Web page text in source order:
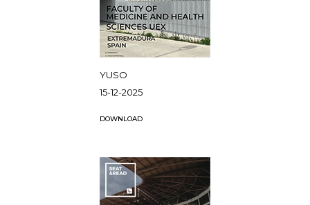
YUSO
15-12-2025
DOWNLOAD